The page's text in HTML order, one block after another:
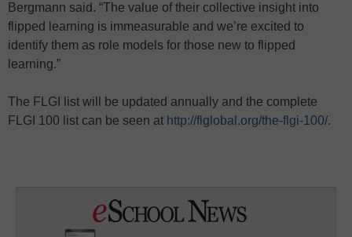
Bergmann said. “The value of their collective insight into
flipped learning is immeasurable and we’re excited to
identify them as role models for those new to flipped
learning.”
The FLGI list will be updated annually and the complete
FLGI 100 list can be seen at http://flglobal.org/the-flgi-100/.